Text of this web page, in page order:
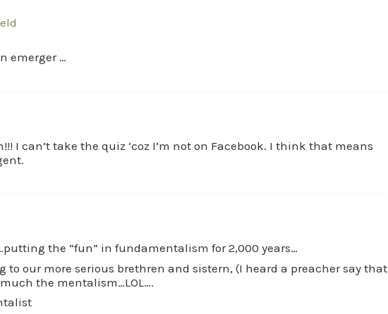
emerger …
I can’t take the quiz ‘coz I’m not on Facebook. I think that means
the “fun” in fundamentalism for 2,000 years…
to our more serious brethren and sistern, (I heard a preacher say that
the mentalism…LOL….